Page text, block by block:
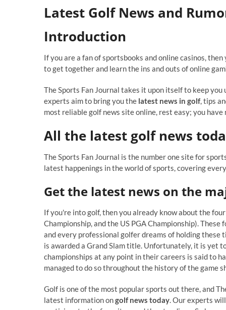
Conspiracy?
Latest Golf News and
Introduction
If you are a fan of sportsbooks and online casinos,
to get together and learn the ins and outs of online
The Sports Fan Journal takes it upon itself to keep
experts aim to bring you the latest news in golf, tips
most reliable golf news site online, rest easy; you
All the latest golf news
The Sports Fan Journal is the number one site for
latest happenings in the world of sports, covering
Get the latest news on the
If you're into golf, then you already know about the
Championship, and the US PGA Championship).
and every professional golfer dreams of holding these
is awarded a Grand Slam title. Unfortunately, it is yet
championships at any point in their careers is said to
managed to do so throughout the history of the game
Golf is one of the most popular sports out there, and
latest information ongolf news today. Our experts